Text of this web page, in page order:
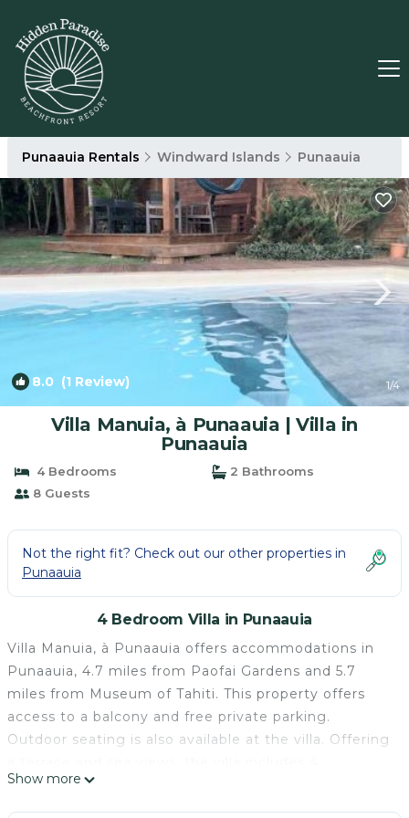
Punaauia Rentals Windward Islands Punaauia
8.0 (1 Review) 1/4
Villa Manuia, à Punaauia | Villa in
Punaauia
4 Bedrooms
2 Bathrooms
8 Guests
Not the right fit? Check out our other properties in
Punaauia
4 Bedroom Villa in Punaauia
Villa Manuia, à Punaauia offers accommodations in
Punaauia, 4.7 miles from Paofai Gardens and 5.7
miles from Museum of Tahiti. This property offers
access to a balcony and free private parking.
Outdoor seating is also available at the villa. Offering
bedrooms, a living room, flat-screen TV, an equipped
kitchen, and 2 bathrooms with a shower. For added
Show more